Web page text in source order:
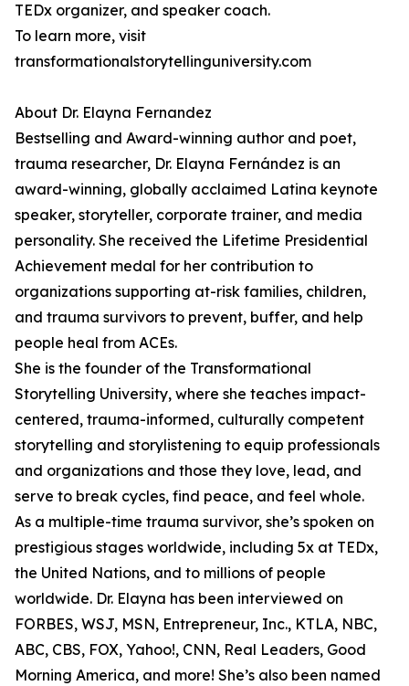
TEDx organizer, and speaker coach.
To learn more, visit
transformationalstorytellinguniversity.com
About Dr. Elayna Fernandez
Bestselling and Award-winning author and poet,
trauma researcher, Dr. Elayna Fernández is an
award-winning, globally acclaimed Latina keynote
speaker, storyteller, corporate trainer, and media
personality. She received the Lifetime Presidential
Achievement medal for her contribution to
organizations supporting at-risk families, children,
and trauma survivors to prevent, buffer, and help
people heal from ACEs.
She is the founder of the Transformational
Storytelling University, where she teaches impact-
centered, trauma-informed, culturally competent
storytelling and storylistening to equip professionals
and organizations and those they love, lead, and
serve to break cycles, find peace, and feel whole.
As a multiple-time trauma survivor, she’s spoken on
prestigious stages worldwide, including 5x at TEDx,
the United Nations, and to millions of people
worldwide. Dr. Elayna has been interviewed on
FORBES, WSJ, MSN, Entrepreneur, Inc., KTLA, NBC,
ABC, CBS, FOX, Yahoo!, CNN, Real Leaders, Good
Morning America, and more! She’s also been named